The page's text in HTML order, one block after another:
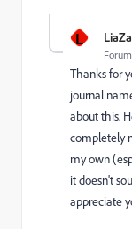
L LiaZa
Thanks for
journal
about this.
completely
my own
it doesn't
appreciate